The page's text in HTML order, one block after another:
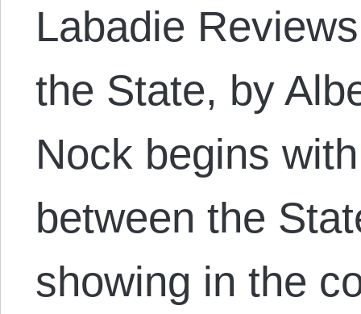
Labadie
the State, by
Nock begins
between the
showing in the